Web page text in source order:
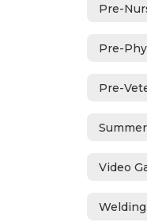
Pre-
Pre-
Pre-
Video